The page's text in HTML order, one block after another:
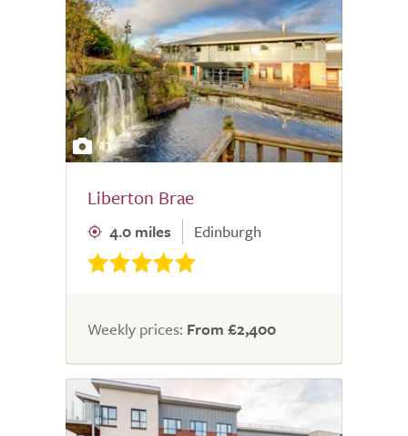
11
Liberton Brae
4.0 miles Edinburgh
Weekly prices: From £2,400